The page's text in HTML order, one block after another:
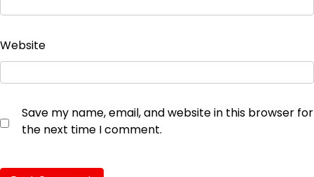
Website
Save my name, email, and website in this browser for
the next time I comment.